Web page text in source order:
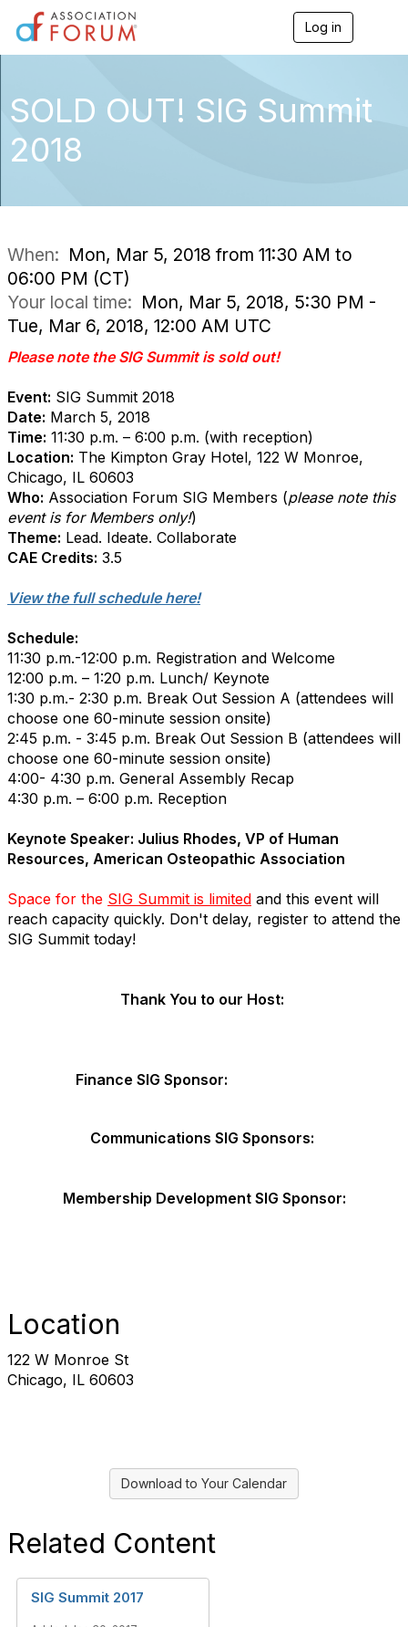
Log in
a
SOLD OUT! SIG Summit
2018
When: Mon, Mar 5, 2018 from 11:30 AM to
06:00 PM (CT)
Your local time: Mon, Mar 5, 2018, 5:30 PM -
Tue, Mar 6, 2018, 12:00 AM UTC
Please note the SIG Summit is sold out!
Event: SIG Summit 2018
Date: March 5, 2018
Time: 11:30 p.m. – 6:00 p.m. (with reception)
Location: The Kimpton Gray Hotel, 122 W Monroe,
Chicago, IL 60603
Who: Association Forum SIG Members (please note this
event is for Members only!)
Theme: Lead. Ideate. Collaborate
CAE Credits: 3.5
View the full schedule here!
Schedule:
11:30 p.m.-12:00 p.m. Registration and Welcome
12:00 p.m. – 1:20 p.m. Lunch/ Keynote
1:30 p.m.- 2:30 p.m. Break Out Session A (attendees will
choose one 60-minute session onsite)
2:45 p.m. - 3:45 p.m. Break Out Session B (attendees will
choose one 60-minute session onsite)
4:00- 4:30 p.m. General Assembly Recap
4:30 p.m. – 6:00 p.m. Reception
Keynote Speaker: Julius Rhodes, VP of Human
Resources, American Osteopathic Association
Space for the SIG Summit is limited and this event will
reach capacity quickly. Don't delay, register to attend the
SIG Summit today!
Thank You to our Host:
Finance SIG Sponsor:
Communications SIG Sponsors:
Membership Development SIG Sponsor:
Location
122 W Monroe St
Chicago, IL 60603
Download to Your Calendar
Related Content
SIG Summit 2017